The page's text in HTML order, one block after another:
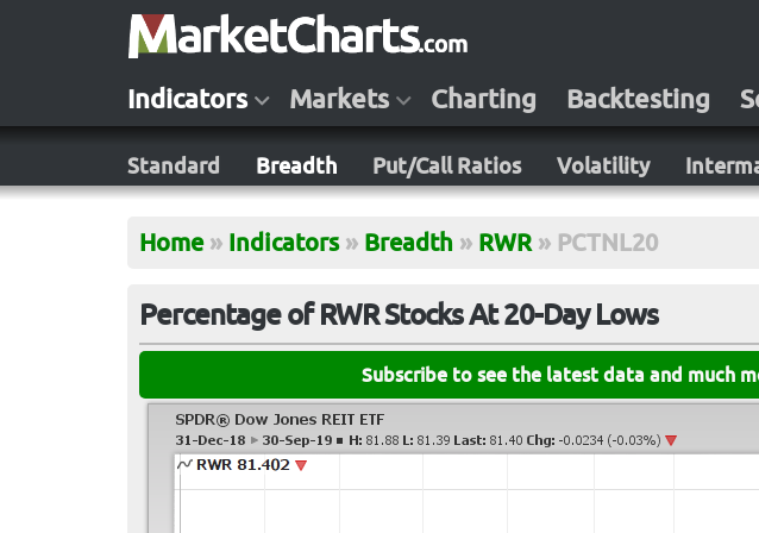
Indicators Markets Charting Backtesting
Standard Breadth Put/Call Ratios Volatility
Home » Indicators » Breadth » RWR » PCTNL20
Percentage of RWR Stocks At 20-Day Lows
Subscribe to see the latest data and much